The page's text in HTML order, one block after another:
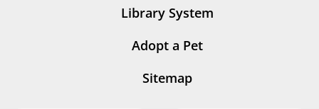
Library System
Adopt a Pet
Sitemap